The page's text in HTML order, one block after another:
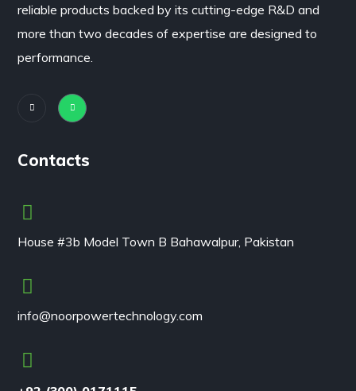
reliable products backed by its cutting-edge R&D and
more than two decades of expertise are designed to
performance.
Contacts
House #3b Model Town B Bahawalpur, Pakistan
info@noorpowertechnology.com